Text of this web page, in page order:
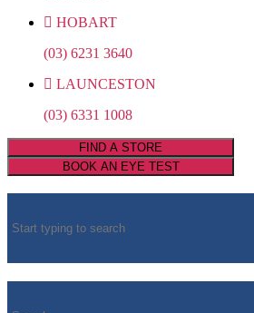
HOBART
(03) 6231 3640
LAUNCESTON
(03) 6331 1008
FIND A STORE
BOOK AN EYE TEST